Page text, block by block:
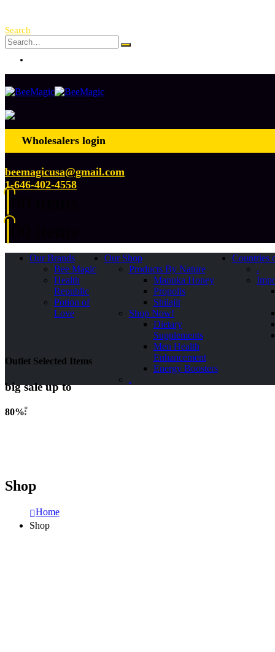
Search
Wholesalers login
beemagicusa@gmail.com
1-646-402-4558
Our Brands
Bee Magic
Health
Republic
Potion of
Love
Our Shop
Products By Nature
Manuka Honey
Propolis
Shilajit
Shop Now!
Dietary
Supplements
Men Health
Enhancement
Energy Boosters
.
Countries
.
Outlet Selected Items
big sale up to
80%O
F
F
Shop
Home
Shop